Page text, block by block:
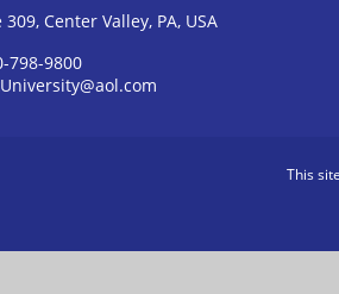
Center Valley, PA, USA
798-9800
This